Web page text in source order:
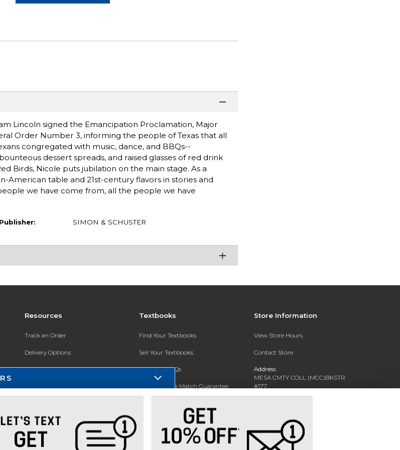
Lincoln signed the Emancipation Proclamation, Major
Order Number 3, informing the people of Texas that all
congregated with music, dance, and BBQs--
dessert spreads, and raised glasses of red drink
Birds, Nicole puts jubilation on the main stage. As a
table and 21st-century flavors in stories and
we have come from, all the people we have
Publisher: SIMON & SCHUSTER
Resources
Track an Order
Delivery Options
Payments Accepted
Help / FAQ
New Students and Parents
Textbooks
Find Your Textbooks
Sell Your Textbooks
Textbook FAQs
In-Store Price Match Guarantee
Store Information
View Store Hours
Contact Store
Address:
MESA CMTY COLL (MCC)BKSTR
#177
1833 W SOUTHERN AVE
480-461-7225